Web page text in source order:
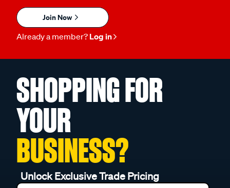
Join Now
Already a member? Log in
SHOPPING FOR
YOUR
BUSINESS?
Unlock Exclusive Trade Pricing